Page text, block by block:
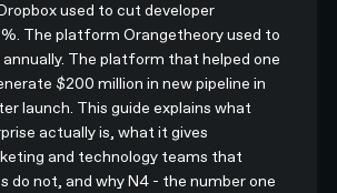
used to cut developer
The platform Orangetheory used to
annually. The platform that helped one
$200 million in new pipeline in
launch. This guide explains what
actually is, what it gives
and technology teams that
do not, and why N4 - the number one